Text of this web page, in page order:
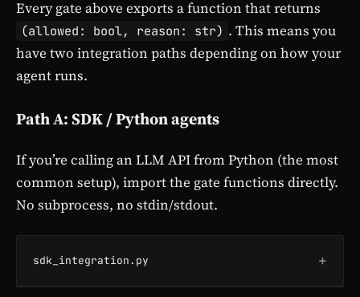
Every gate above exports a function that returns
(allowed: bool, reason: str) . This means you
have two integration paths depending on how your
agent runs.
Path A: SDK / Python agents
If you’re calling an LLM API from Python (the most
common setup), import the gate functions directly.
No subprocess, no stdin/stdout.
sdk_integration.py +